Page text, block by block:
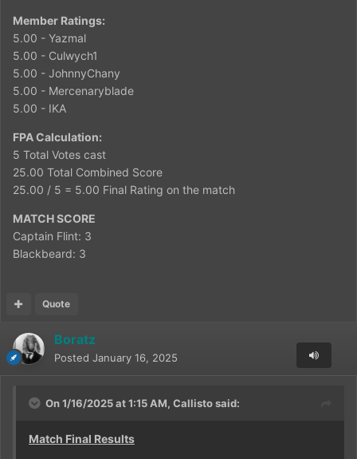
Member Ratings:
5.00 - Yazmal
5.00 - Culwych1
5.00 - JohnnyChany
5.00 - Mercenaryblade
5.00 - IKA
FPA Calculation:
5 Total Votes cast
25.00 Total Combined Score
25.00 / 5 = 5.00 Final Rating on the match
MATCH SCORE
Captain Flint: 3
Blackbeard: 3
Quote
Boratz
Posted January 16, 2025
On 1/16/2025 at 1:15 AM, Callistosaid:
Match Final Results